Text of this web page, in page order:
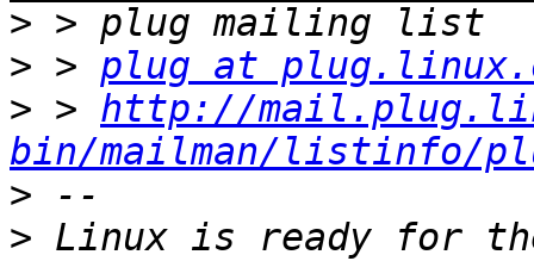
>
> > plug at
> > http://
bin/mailman/listinfo/
>
> Linux is ready for